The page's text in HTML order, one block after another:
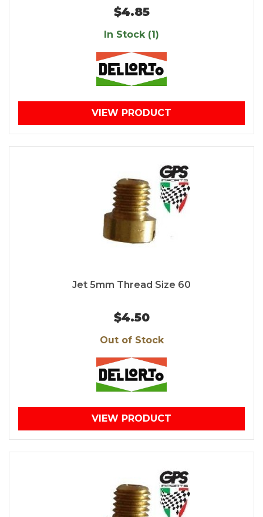
$4.85
In Stock (1)
VIEW PRODUCT
Jet 5mm Thread Size 60
$4.50
Out of Stock
VIEW PRODUCT